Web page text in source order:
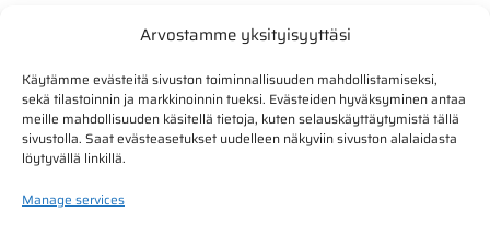
Arvostamme yksityisyyttäsi
Käytämme evästeitä sivuston toiminnallisuuden mahdollistamiseksi,
sekä tilastoinnin ja markkinoinnin tueksi. Evästeiden hyväksyminen antaa
meille mahdollisuuden käsitellä tietoja, kuten selauskäyttäytymistä tällä
sivustolla. Saat evästeasetukset uudelleen näkyviin sivuston alalaidasta
löytyvällä linkillä.
Manage services